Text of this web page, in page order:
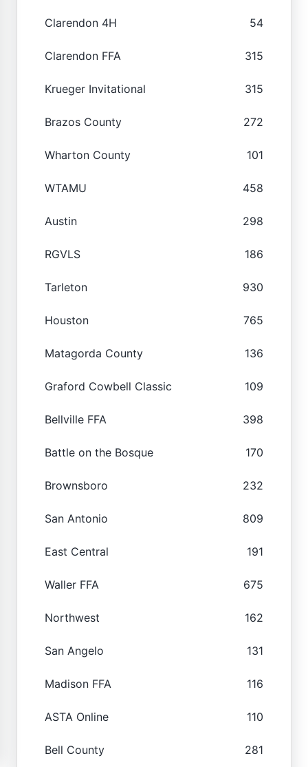
Clarendon 4H 54
Clarendon FFA 315
Krueger Invitational 315
Brazos County 272
Wharton County 101
WTAMU 458
Austin 298
RGVLS 186
Tarleton 930
Houston 765
Matagorda County 136
Graford Cowbell Classic 109
Bellville FFA 398
Battle on the Bosque 170
Brownsboro 232
San Antonio 809
East Central 191
Waller FFA 675
Northwest 162
San Angelo 131
Madison FFA 116
ASTA Online 110
Bell County 281